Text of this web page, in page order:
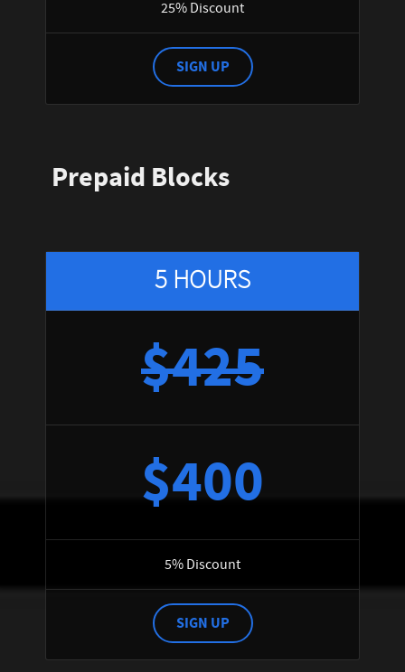
25% Discount
SIGN UP
Prepaid Blocks
5 HOURS
$425
$400
5% Discount
SIGN UP